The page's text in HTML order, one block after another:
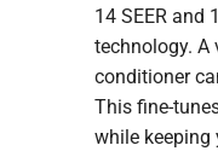
14 SEER and
technology. A
conditioner
This fine-
while keeping